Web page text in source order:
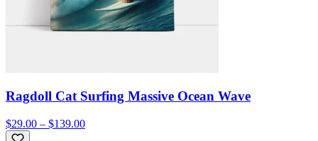
Ragdoll Cat Surfing Massive Ocean Wave
$29.00 – $139.00